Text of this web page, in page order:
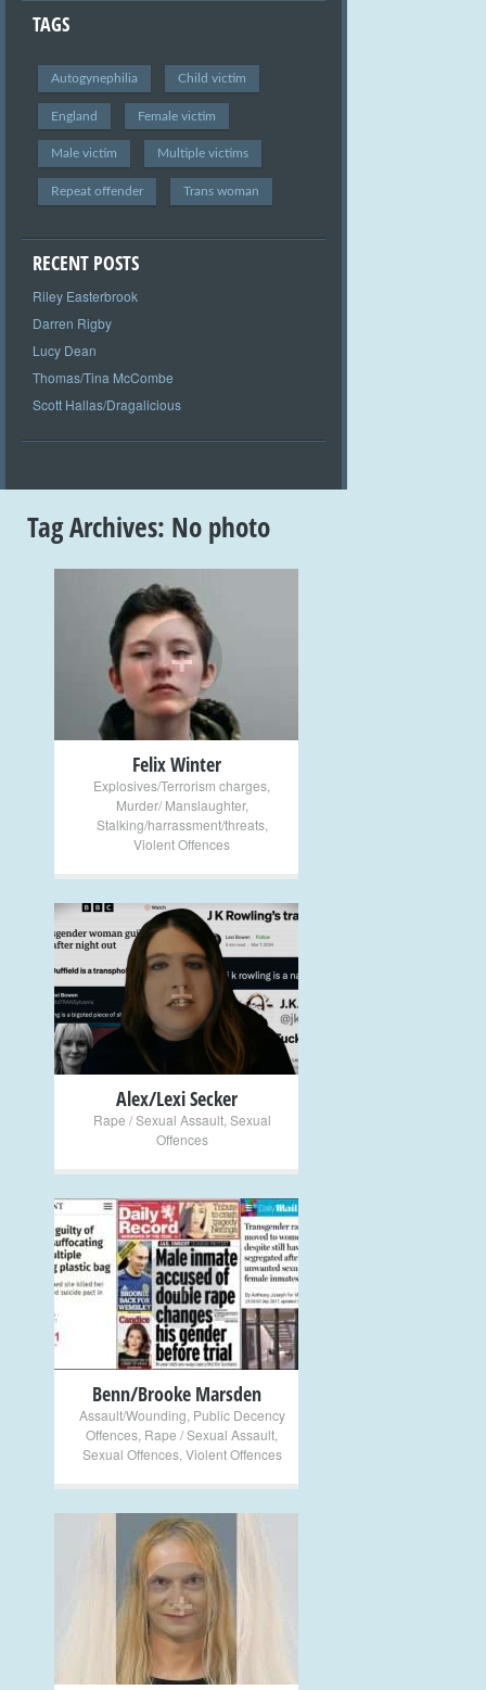
TAGS
Autogynephilia Child victim
England Female victim
Male victim Multiple victims
Repeat offender Trans woman
RECENT POSTS
Riley Easterbrook
Darren Rigby
Lucy Dean
Thomas/Tina McCombe
Scott Hallas/Dragalicious
Tag Archives: No photo
+
Felix Winter
Explosives/Terrorism charges
Murder/ Manslaughter,
Stalking/harrassment/threats,
Violent Offences
+
Alex/Lexi Secker
Rape / Sexual Assault, Sexual
Offences
+
Benn/Brooke Marsden
Assault/Wounding Public Decency
Offences Rape / Sexual Assault
Sexual Offences, Violent Offences
+